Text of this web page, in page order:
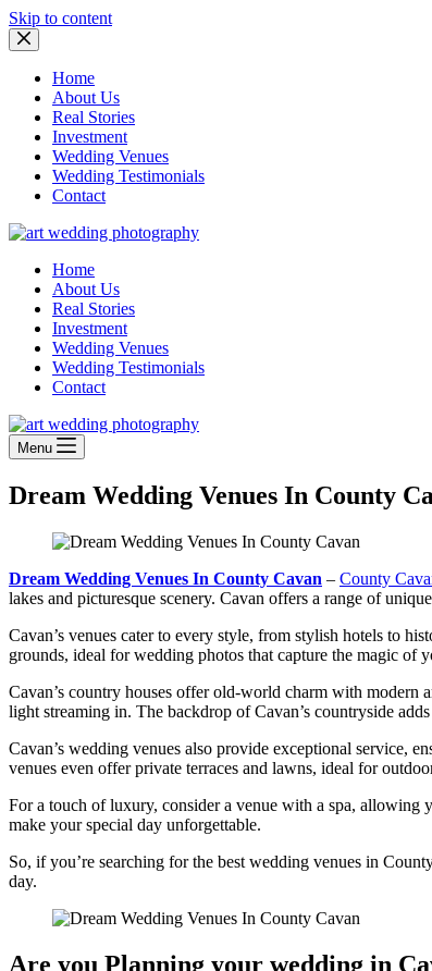
Skip to content
Home
About Us
Real Stories
Investment
Wedding Venues
Wedding Testimonials
Contact
Home
About Us
Real Stories
Investment
Wedding Venues
Wedding Testimonials
Contact
Menu
Dream Wedding Venues In County
Dream Wedding Venues In County Cavan – County
lakes and picturesque scenery. Cavan offers a range of
Cavan’s venues cater to every style, from stylish hotels to
grounds, ideal for wedding photos that capture the magic of
Cavan’s country houses offer old-world charm with modern
light streaming in. The backdrop of Cavan’s countryside
Cavan’s wedding venues also provide exceptional service,
venues even offer private terraces and lawns, ideal for
For a touch of luxury, consider a venue with a spa, allowing
make your special day unforgettable.
So, if you’re searching for the best wedding venues in
day.
Are you Planning your wedding in